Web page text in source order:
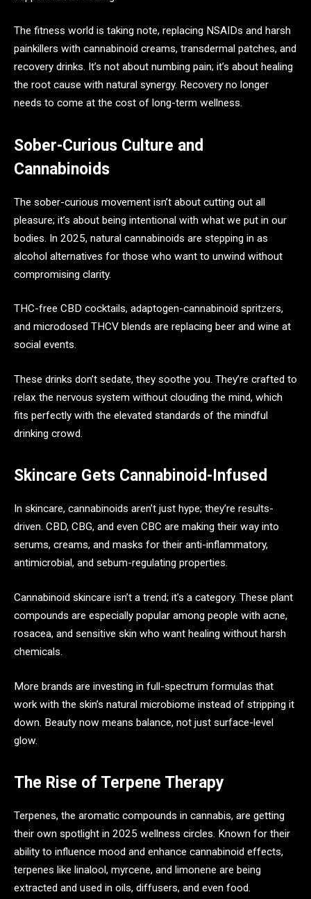
The fitness world is taking note, replacing NSAIDs and harsh
painkillers with cannabinoid creams, transdermal patches, and
recovery drinks. It’s not about numbing pain; it’s about healing
the root cause with natural synergy. Recovery no longer
needs to come at the cost of long-term wellness.
Sober-Curious Culture and
Cannabinoids
The sober-curious movement isn’t about cutting out all
pleasure; it’s about being intentional with what we put in our
bodies. In 2025, natural cannabinoids are stepping in as
alcohol alternatives for those who want to unwind without
compromising clarity.
THC-free CBD cocktails, adaptogen-cannabinoid spritzers,
and microdosed THCV blends are replacing beer and wine at
social events.
These drinks don’t sedate, they soothe you. They’re crafted to
relax the nervous system without clouding the mind, which
fits perfectly with the elevated standards of the mindful
drinking crowd.
Skincare Gets Cannabinoid-Infused
In skincare, cannabinoids aren’t just hype; they’re results-
driven. CBD, CBG, and even CBC are making their way into
serums, creams, and masks for their anti-inflammatory,
antimicrobial, and sebum-regulating properties.
Cannabinoid skincare isn’t a trend; it’s a category. These plant
compounds are especially popular among people with acne,
rosacea, and sensitive skin who want healing without harsh
chemicals.
More brands are investing in full-spectrum formulas that
work with the skin’s natural microbiome instead of stripping it
down. Beauty now means balance, not just surface-level
glow.
The Rise of Terpene Therapy
Terpenes, the aromatic compounds in cannabis, are getting
their own spotlight in 2025 wellness circles. Known for their
ability to influence mood and enhance cannabinoid effects,
terpenes like linalool, myrcene, and limonene are being
extracted and used in oils, diffusers, and even food.